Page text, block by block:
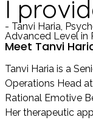
I
- Tanvi Haria,
Advanced Level in
Meet Tanvi
Tanvi Haria is a
Operations Head
Rational Emotive
Her therapeutic